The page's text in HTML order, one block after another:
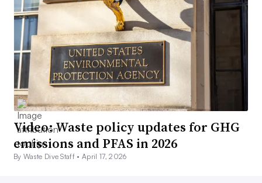
Video: Waste policy updates for GHG
emissions and PFAS in 2026
By Waste Dive Staff •April 17, 2026